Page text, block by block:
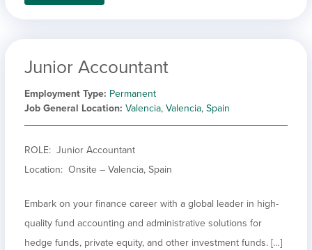
Junior Accountant
Employment Type Permanent
Job General Location Valencia, Valencia, Spain
ROLE: Junior Accountant
Location: Onsite – Valencia, Spain
Embark on your finance career with a global leader in high-
quality fund accounting and administrative solutions for
hedge funds, private equity, and other investment funds. […]